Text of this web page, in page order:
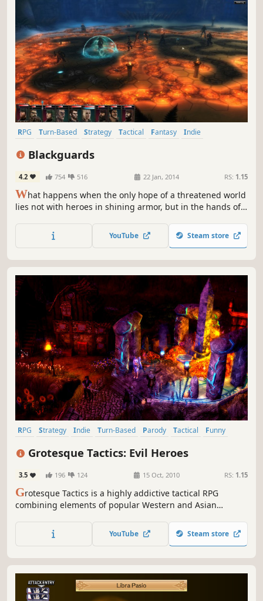
RPG Turn-Based Strategy Tactical Fantasy
Indie
Blackguards
4.2 754 516 22 Jan, 2014 RS: 1.15
What happens when the only hope of a threatened world
lies not with heroes in shining armor, but in the hands of a
based strategy RPG, explores this very question. You will
discover over 180 unique hex-based battlegrounds within
YouTube Steam store
RPG Strategy Indie Turn-Based Parody Tactical
Funny
Grotesque Tactics: Evil Heroes
3.5 196 124 15 Oct, 2010 RS: 1.15
Grotesque Tactics is a highly addictive tactical RPG
combining elements of popular Western and Asian
YouTube Steam store